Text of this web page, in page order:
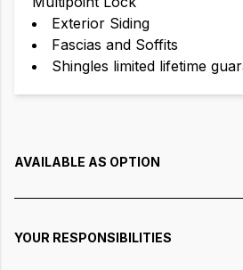
Exterior Siding
Fascias and Soffits
Shingles limited lifetime
AVAILABLE AS OPTION
YOUR RESPONSIBILITIES